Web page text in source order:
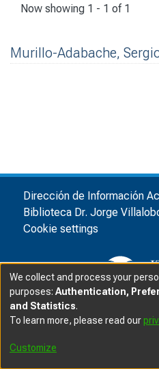
Now showing 1 - 1 of 1
Murillo-Adabache,
Dirección de Información
Biblioteca Dr. Jorge
Cookie settings
© ITESO, Universidad
Software DSpace
We collect and process your
purposes: Authentication,
and Statistics.
To learn more, please read our
Customize